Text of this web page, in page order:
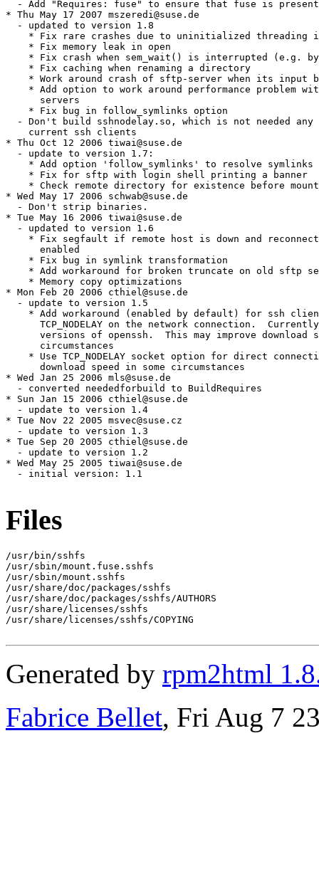
Files
/usr/bin/sshfs
/usr/sbin/mount.fuse.sshfs
/usr/sbin/mount.sshfs
/usr/share/doc/packages/sshfs
/usr/share/doc/packages/sshfs/AUTHORS
/usr/share/licenses/sshfs
/usr/share/licenses/sshfs/COPYING
Generated by rpm2html
Fabrice Bellet, Fri Aug 7